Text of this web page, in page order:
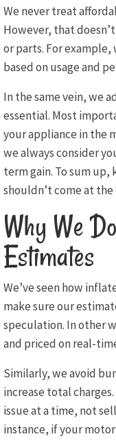
We never treat
However, that
or parts. For
based on usage and
In the same vein, we
essential. Most
your appliance in the
we always consider
term gain. To sum
shouldn’t come at
Why We
Estimates
We’ve seen how
make sure our
speculation. In other
and priced on real-
Similarly, we avoid
increase total
issue at a time, not
instance, if your